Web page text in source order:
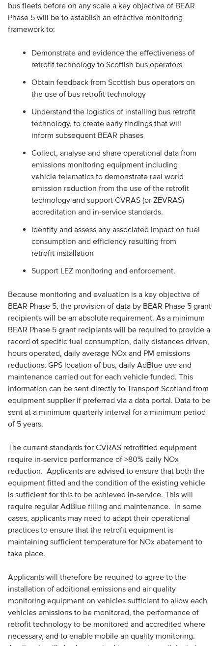
bus fleets before on any scale a key objective of BEAR
Phase 5 will be to establish an effective monitoring
framework to:
Demonstrate and evidence the effectiveness of
retrofit technology to Scottish bus operators
Obtain feedback from Scottish bus operators on
the use of bus retrofit technology
Understand the logistics of installing bus retrofit
technology, to create early findings that will
inform subsequent BEAR phases
Collect, analyse and share operational data from
emissions monitoring equipment including
vehicle telematics to demonstrate real world
emission reduction from the use of the retrofit
technology and support CVRAS (or ZEVRAS)
accreditation and in-service standards.
Identify and assess any associated impact on fuel
consumption and efficiency resulting from
retrofit installation
Support LEZ monitoring and enforcement.
Because monitoring and evaluation is a key objective of
BEAR Phase 5, the provision of data by BEAR Phase 5 grant
recipients will be an absolute requirement. As a minimum
BEAR Phase 5 grant recipients will be required to provide a
record of specific fuel consumption, daily distances driven,
hours operated, daily average NOx and PM emissions
reductions, GPS location of bus, daily AdBlue use and
maintenance carried out for each vehicle funded. This
information can be sent directly to Transport Scotland from
equipment supplier if preferred via a data portal. Data to be
sent at a minimum quarterly interval for a minimum period
of 5 years.
The current standards for CVRAS retrofitted equipment
require in-service performance of >80% daily NOx
reduction. Applicants are advised to ensure that both the
equipment fitted and the condition of the existing vehicle
is sufficient for this to be achieved in-service. This will
require regular AdBlue filling and maintenance. In some
cases, applicants may need to adapt their operational
practices to ensure that the retrofit equipment is
maintaining sufficient temperature for NOx abatement to
take place.
Applicants will therefore be required to agree to the
installation of additional emissions and air quality
monitoring equipment on vehicles sufficient to allow each
vehicles emissions to be monitored, the performance of
retrofit technology to be monitored and accredited where
necessary, and to enable mobile air quality monitoring.